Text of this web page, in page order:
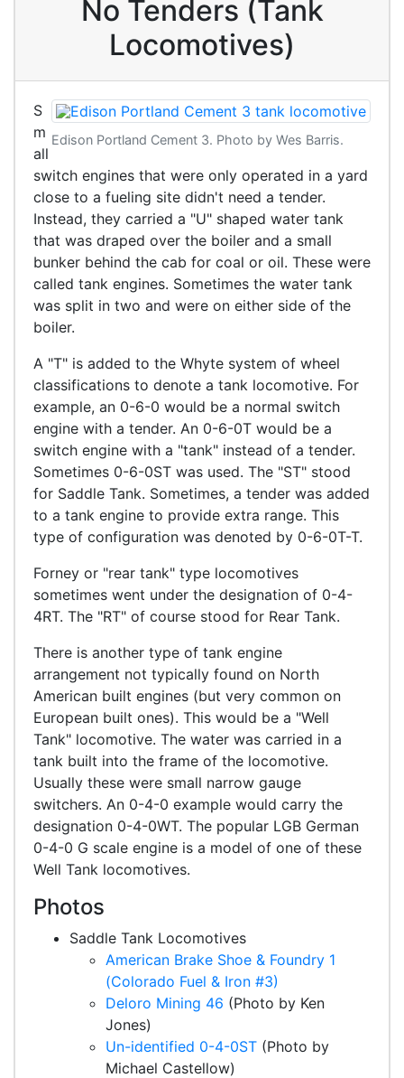
No Tenders (Tank
Locomotives)
Edison Portland Cement 3. Photo by Wes Barris.
S
m
all
switch engines that were only operated in a yard
close to a fueling site didn't need a tender.
Instead, they carried a "U" shaped water tank
that was draped over the boiler and a small
bunker behind the cab for coal or oil. These were
called tank engines. Sometimes the water tank
was split in two and were on either side of the
boiler.
A "T" is added to the Whyte system of wheel
classifications to denote a tank locomotive. For
example, an 0-6-0 would be a normal switch
engine with a tender. An 0-6-0T would be a
switch engine with a "tank" instead of a tender.
Sometimes 0-6-0ST was used. The "ST" stood
for Saddle Tank. Sometimes, a tender was added
to a tank engine to provide extra range. This
type of configuration was denoted by 0-6-0T-T.
Forney or "rear tank" type locomotives
sometimes went under the designation of 0-4-
4RT. The "RT" of course stood for Rear Tank.
There is another type of tank engine
arrangement not typically found on North
American built engines (but very common on
European built ones). This would be a "Well
Tank" locomotive. The water was carried in a
tank built into the frame of the locomotive.
Usually these were small narrow gauge
switchers. An 0-4-0 example would carry the
designation 0-4-0WT. The popular LGB German
0-4-0 G scale engine is a model of one of these
Well Tank locomotives.
Photos
Saddle Tank Locomotives
American Brake Shoe & Foundry 1
(Colorado Fuel & Iron #3)
Deloro Mining 46 (Photo by Ken
Jones)
Un-identified 0-4-0ST (Photo by
Michael Castellow)